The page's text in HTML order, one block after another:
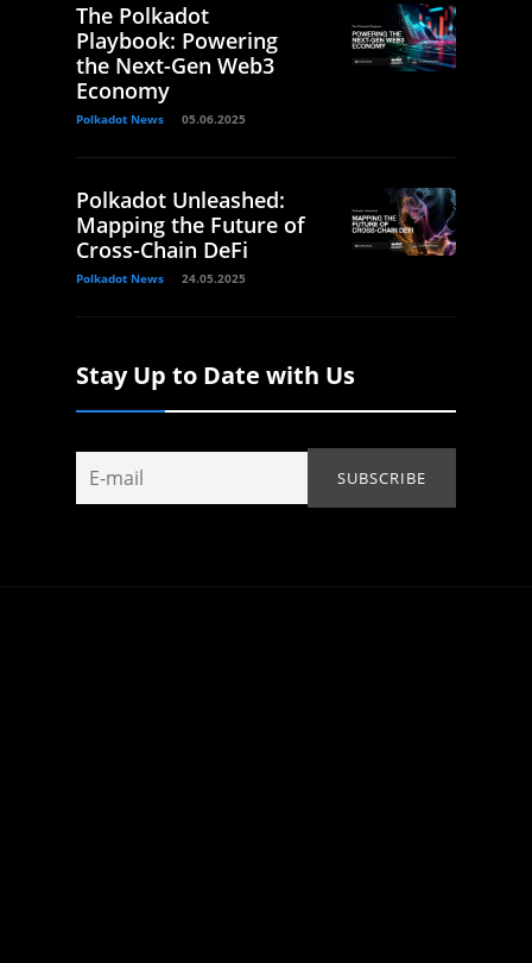
The Polkadot
Playbook: Powering
the Next-Gen Web3
Economy
Polkadot News 05.06.2025
Polkadot Unleashed:
Mapping the Future of
Cross-Chain DeFi
Polkadot News 24.05.2025
Stay Up to Date with Us